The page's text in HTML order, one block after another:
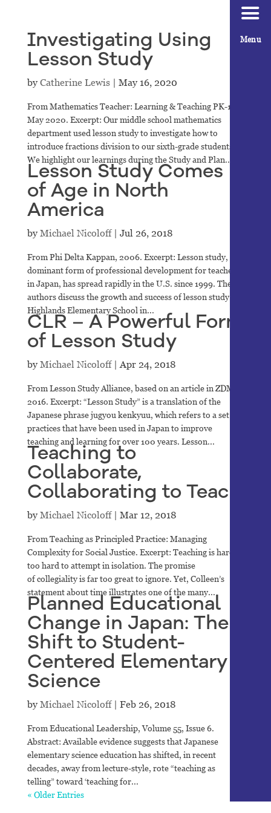
Investigating Using
Lesson Study
by Catherine Lewis| May 16, 2020
From Mathematics Teacher: Learning & Teaching PK-12,
May 2020. Excerpt: Our middle school mathematics
department used lesson study to investigate how to
introduce fractions division to our sixth-grade students.
We highlight our learnings during the Study and Plan...
Lesson Study Comes
of Age in North
America
by Michael Nicoloff| Jul 26, 2018
From Phi Delta Kappan, 2006. Excerpt: Lesson study, the
dominant form of professional development for teachers
in Japan, has spread rapidly in the U.S. since 1999. The
authors discuss the growth and success of lesson study at
Highlands Elementary School in...
CLR – A Powerful Form
of Lesson Study
by Michael Nicoloff|Apr 24, 2018
From Lesson Study Alliance, based on an article in ZDM,
2016. Excerpt: “Lesson Study” is a translation of the
Japanese phrase jugyou kenkyuu, which refers to a set of
practices that have been used in Japan to improve
teaching and learning for over 100 years. Lesson...
Teaching to
Collaborate,
Collaborating to Teach
by Michael Nicoloff| Mar 12, 2018
From Teaching as Principled Practice: Managing
Complexity for Social Justice. Excerpt: Teaching is hard-
too hard to attempt in isolation. The promise
of collegiality is far too great to ignore. Yet, Colleen’s
statement about time illustrates one of the many...
Planned Educational
Change in Japan: The
Shift to Student-
Centered Elementary
Science
by Michael Nicoloff| Feb 26, 2018
From Educational Leadership, Volume 55, Issue 6.
Abstract: Available evidence suggests that Japanese
elementary science education has shifted, in recent
decades, away from lecture-style, rote “teaching as
telling” toward ‘teaching for...
« Older Entries
Menu